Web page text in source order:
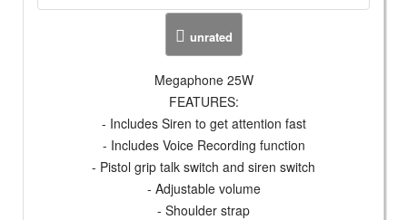
unrated
Megaphone 25W
FEATURES:
- Includes Siren to get attention fast
- Includes Voice Recording function
- Pistol grip talk switch and siren switch
- Adjustable volume
- Shoulder strap